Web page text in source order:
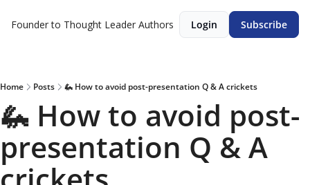
Founder to Thought Leader Authors Login Subscribe
Home Posts 🦗 How to avoid post-presentation Q & A crickets
🦗 How to avoid post-
presentation Q & A